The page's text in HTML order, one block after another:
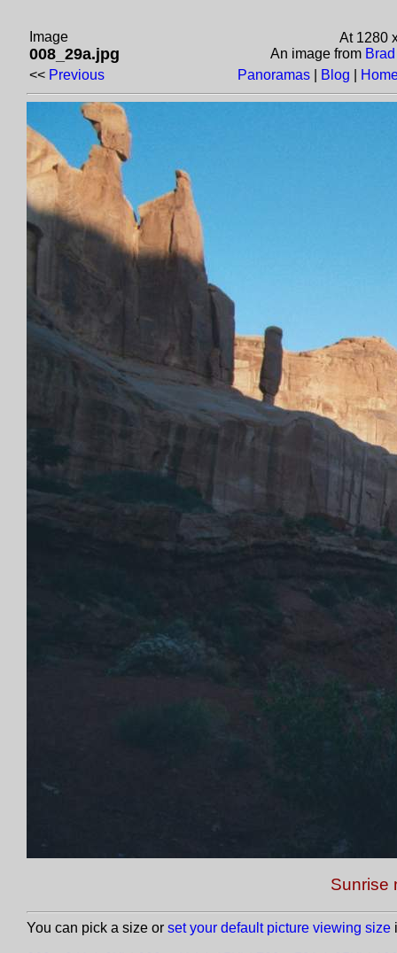
Image
008_29a.jpg
At 1280
An image from
<< Previous Panoramas Blog
Sunrise
You can pick a size or set your default picture viewing size